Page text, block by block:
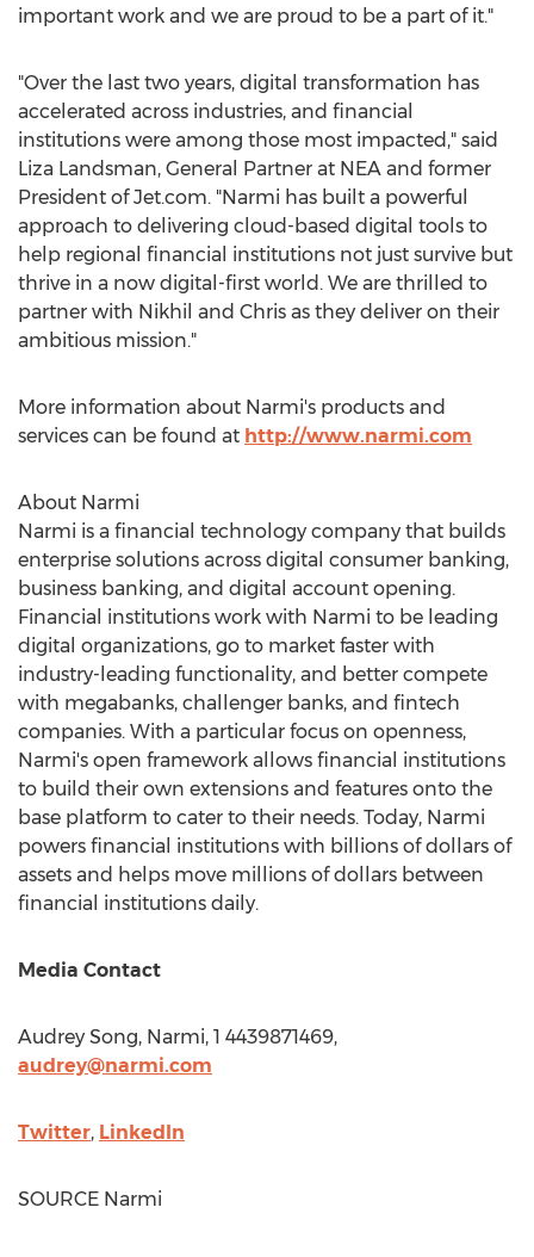
important work and we are proud to be a part of it."
"Over the last two years, digital transformation has
accelerated across industries, and financial
institutions were among those most impacted," said
Liza Landsman, General Partner at NEA and former
President of Jet.com. "Narmi has built a powerful
approach to delivering cloud-based digital tools to
help regional financial institutions not just survive but
thrive in a now digital-first world. We are thrilled to
partner with Nikhil and Chris as they deliver on their
ambitious mission."
More information about Narmi's products and
services can be found at http://www.narmi.com
About Narmi
Narmi is a financial technology company that builds
enterprise solutions across digital consumer banking,
business banking, and digital account opening.
Financial institutions work with Narmi to be leading
digital organizations, go to market faster with
industry-leading functionality, and better compete
with megabanks, challenger banks, and fintech
companies. With a particular focus on openness,
Narmi's open framework allows financial institutions
to build their own extensions and features onto the
base platform to cater to their needs. Today, Narmi
powers financial institutions with billions of dollars of
assets and helps move millions of dollars between
financial institutions daily.
Media Contact
Audrey Song, Narmi, 1 4439871469,
audrey@narmi.com
Twitter, LinkedIn
SOURCE Narmi